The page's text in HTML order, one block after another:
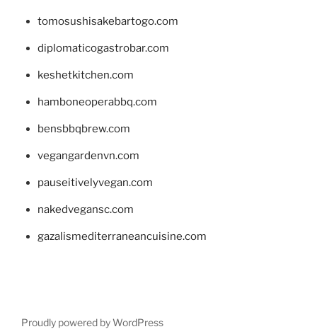
tomosushisakebartogo.com
diplomaticogastrobar.com
keshetkitchen.com
hamboneoperabbq.com
bensbbqbrew.com
vegangardenvn.com
pauseitivelyvegan.com
nakedvegansc.com
gazalismediterraneancuisine.com
Proudly powered by WordPress